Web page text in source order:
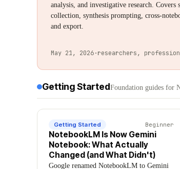
analysis, and investigative research. Covers
collection, synthesis prompting, cross-
and export.
May 21, 2026·researchers,
Getting StartedFoundation guides for
Getting Started Beginner
NotebookLM Is Now Gemini
Notebook: What Actually
Changed (and What Didn't)
Google renamed NotebookLM to Gemini